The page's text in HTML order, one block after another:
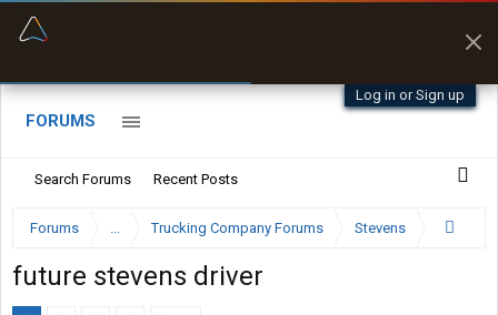
Log in or Sign up
FORUMS
Search Forums Recent Posts
Forums ... Trucking Company Forums Stevens
future stevens driver